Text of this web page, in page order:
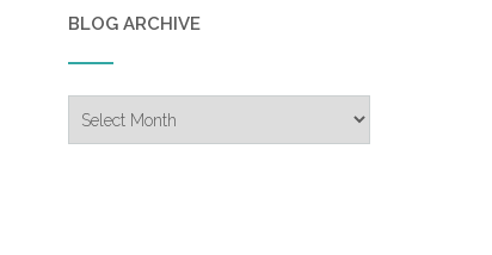
BLOG ARCHIVE
Archive